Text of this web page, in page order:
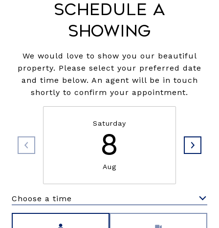
Schedule a
Showing
We would love to show you our beautiful
property. Please select your preferred date
and time below. An agent will be in touch
shortly to confirm your appointment.
Saturday
8
Aug
Choose a time